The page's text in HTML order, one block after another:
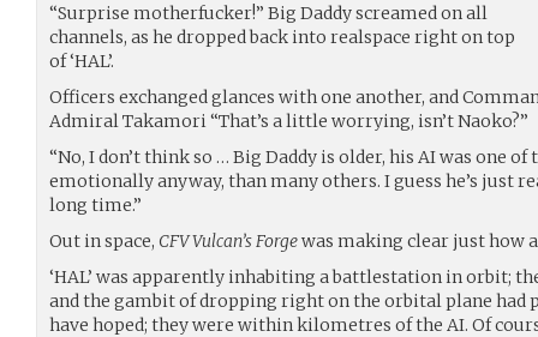
“Surprise motherfucker!” Big Daddy screamed on all
channels, as he dropped back into realspace right on top
of ‘HAL’.
Officers exchanged glances with one another, and
Admiral Takamori “That’s a little worrying, isn’t Naoko?”
“No, I don’t think so … Big Daddy is older, his AI was one
emotionally anyway, than many others. I guess he’s just
long time.”
Out in space, CFV Vulcan’s Forgewas making clear just how
‘HAL’ was apparently inhabiting a battlestation in orbit;
and the gambit of dropping right on the orbital plane had
have hoped; they were within kilometres of the AI. Of